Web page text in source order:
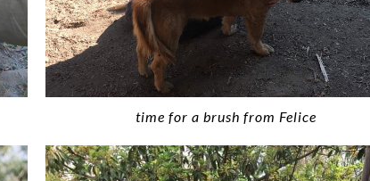
time for a brush from Felice